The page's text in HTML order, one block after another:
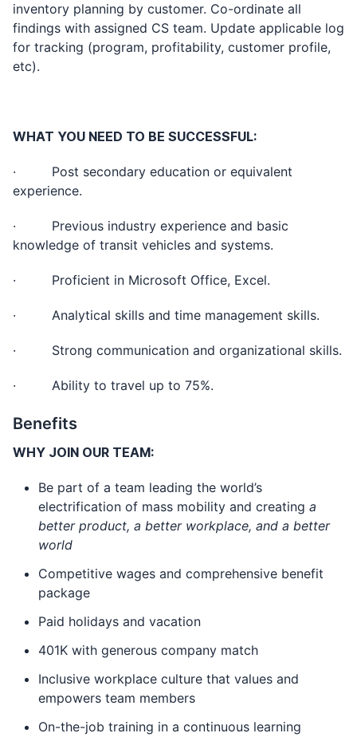
inventory planning by customer. Co-ordinate all
findings with assigned CS team. Update applicable log
for tracking (program, profitability, customer profile,
etc).
WHAT YOU NEED TO BE SUCCESSFUL:
· Post secondary education or equivalent
experience.
· Previous industry experience and basic
knowledge of transit vehicles and systems.
· Proficient in Microsoft Office, Excel.
· Analytical skills and time management skills.
· Strong communication and organizational skills.
· Ability to travel up to 75%.
Benefits
WHY JOIN OUR TEAM:
Be part of a team leading the world’s
electrification of mass mobility and creating a
better product, a better workplace, and a better
world
Competitive wages and comprehensive benefit
package
Paid holidays and vacation
401K with generous company match
Inclusive workplace culture that values and
empowers team members
On-the-job training in a continuous learning